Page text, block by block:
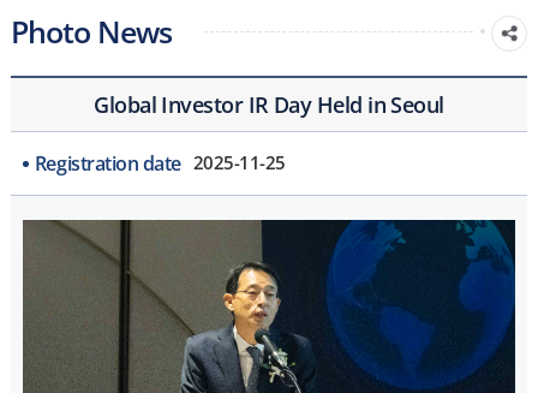
Photo News
Global Investor IR Day Held in Seoul
Registration date 2025-11-25